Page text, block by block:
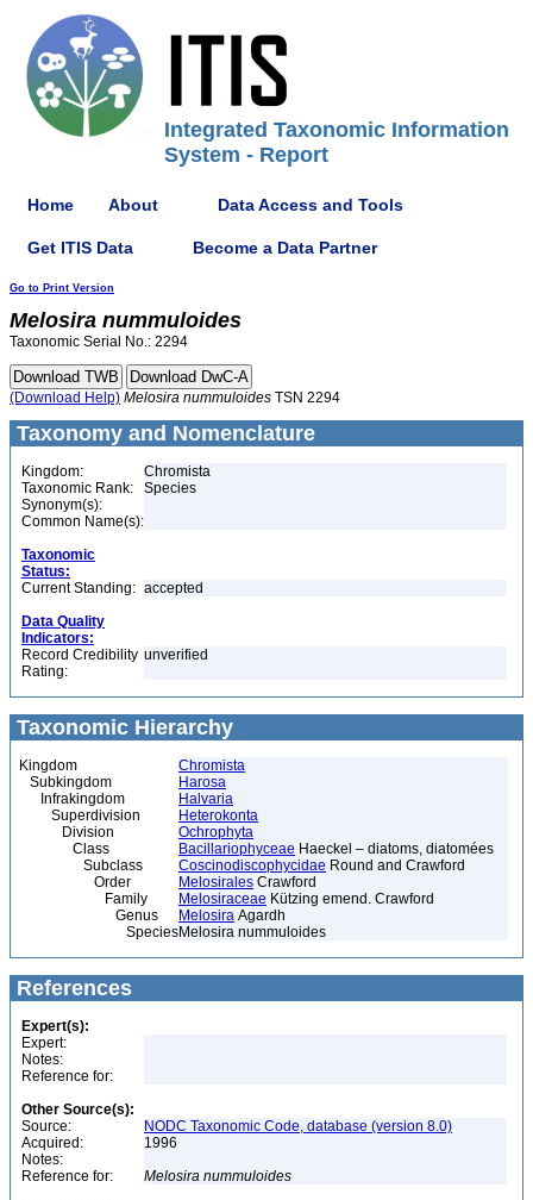
Integrated Taxonomic Information
System - Report
Home About Data Access and Tools
Get ITIS Data Become a Data Partner
Go to Print Version
Melosira nummuloides
Taxonomic Serial No.: 2294
(Download Help) Melosira nummuloides TSN 2294
Taxonomy and Nomenclature
Kingdom:
Chromista
Taxonomic Rank:
Species
Synonym(s):
Common Name(s):
Taxonomic
Status:
Current Standing: accepted
Data Quality
Indicators:
Record Credibility
Rating:
unverified
Taxonomic Hierarchy
Kingdom
Chromista
Subkingdom
Harosa
Infrakingdom
Halvaria
Superdivision
Heterokonta
Division
Ochrophyta
Class
Bacillariophyceae Haeckel – diatoms, diatomées
Subclass
Coscinodiscophycidae Round and Crawford
Order
Melosirales Crawford
Family
Melosiraceae Kützing emend. Crawford
Genus
Melosira Agardh
SpeciesMelosira nummuloides
References
Expert(s):
Expert:
Notes:
Reference for:
Other Source(s):
Source:
NODC Taxonomic Code, database (version 8.0)
Acquired:
1996
Notes:
Reference for:
Melosira nummuloides